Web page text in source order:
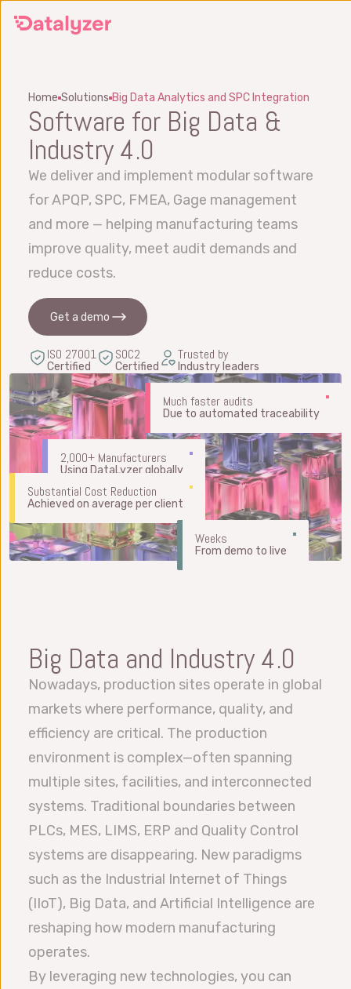
Home Solutions Big Data Analytics and SPC Integration
Software for Big Data &
Industry 4.0
We deliver and implement modular software
for APQP, SPC, FMEA, Gage management
and more — helping manufacturing teams
improve quality, meet audit demands and
reduce costs.
Get a demo
ISO 27001
Certified
SOC2
Certified
Trusted by
Industry leaders
Much faster audits
Due to automated traceability
2,000+ Manufacturers
Using DataLyzer globally
Substantial Cost Reduction
Achieved on average per client
Weeks
From demo to live
Big Data and Industry 4.0
Nowadays, production sites operate in global
markets where performance, quality, and
efficiency are critical. The production
environment is complex—often spanning
multiple sites, facilities, and interconnected
systems. Traditional boundaries between
PLCs, MES, LIMS, ERP and Quality Control
systems are disappearing. New paradigms
such as the Industrial Internet of Things
(IIoT), Big Data, and Artificial Intelligence are
reshaping how modern manufacturing
operates.
By leveraging new technologies, you can